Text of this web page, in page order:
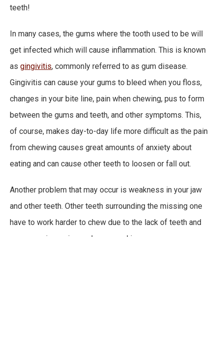
teeth!
In many cases, the gums where the tooth used to be will
get infected which will cause inflammation. This is known
as gingivitis, commonly referred to as gum disease.
Gingivitis can cause your gums to bleed when you floss,
changes in your bite line, pain when chewing, pus to form
between the gums and teeth, and other symptoms. This,
of course, makes day-to-day life more difficult as the pain
from chewing causes great amounts of anxiety about
eating and can cause other teeth to loosen or fall out.
Another problem that may occur is weakness in your jaw
and other teeth. Other teeth surrounding the missing one
have to work harder to chew due to the lack of teeth and
can cause jaw pain, weakness, and in some cases